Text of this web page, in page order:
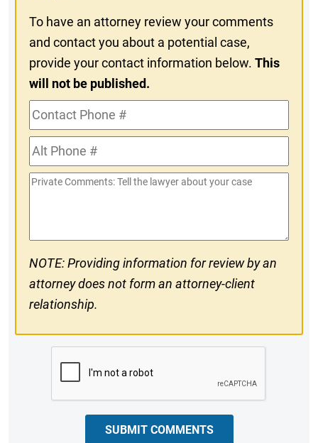
To have an attorney review your comments
and contact you about a potential case,
provide your contact information below.This
will not be published.
Contact
Phone
#Alt
Phone
#
Private
NOTE: Providing information for review by an
attorney does not form an attorney-client
relationship.
SUBMIT COMMENTS